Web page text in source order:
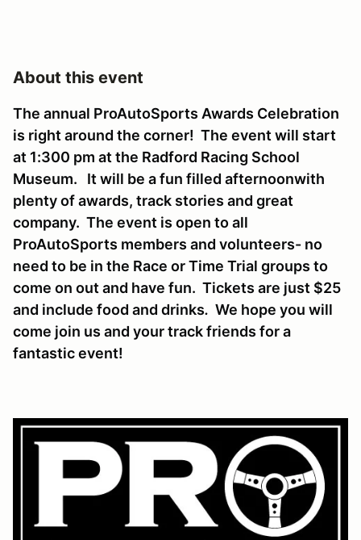
About this event
The annual ProAutoSports Awards Celebration
is right around the corner! The event will start
at 1:300 pm at the Radford Racing School
Museum. It will be a fun filled afternoonwith
plenty of awards, track stories and great
company. The event is open to all
ProAutoSports members and volunteers- no
need to be in the Race or Time Trial groups to
come on out and have fun. Tickets are just $25
and include food and drinks. We hope you will
come join us and your track friends for a
fantastic event!